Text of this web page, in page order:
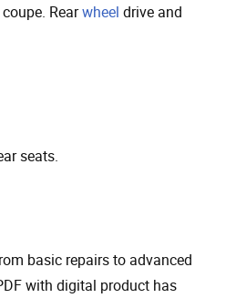
Rearwheel drive and
seats.
basic repairs to advanced
with digital product has